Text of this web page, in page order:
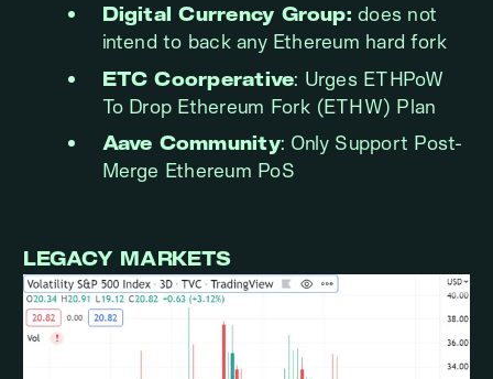
Digital Currency Group: does not
intend to back any Ethereum hard fork
ETC Coorperative: Urges ETHPoW
To Drop Ethereum Fork (ETHW) Plan
Aave Community: Only Support Post-
Merge Ethereum PoS
LEGACY MARKETS